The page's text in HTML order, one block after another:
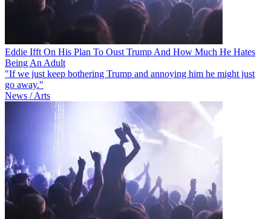
Eddie Ifft On His Plan To Oust Trump And How Much He Hates
Being An Adult
"If we just keep bothering Trump and annoying him he might just
go away."
News / Arts